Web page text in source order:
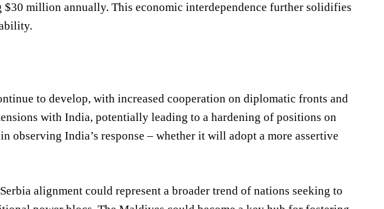
million annually. This economic interdependence further solidifies
to develop, with increased cooperation on diplomatic fronts and
with India, potentially leading to a hardening of positions on
India’s response – whether it will adopt a more assertive
alignment could represent a broader trend of nations seeking to